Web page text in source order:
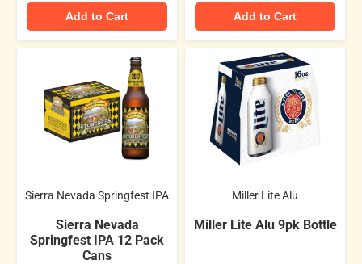
Add to Cart Add to Cart
Sierra Nevada Springfest IPA
Sierra Nevada
Springfest IPA 12 Pack
Cans
Miller Lite Alu
Miller Lite Alu 9pk Bottle